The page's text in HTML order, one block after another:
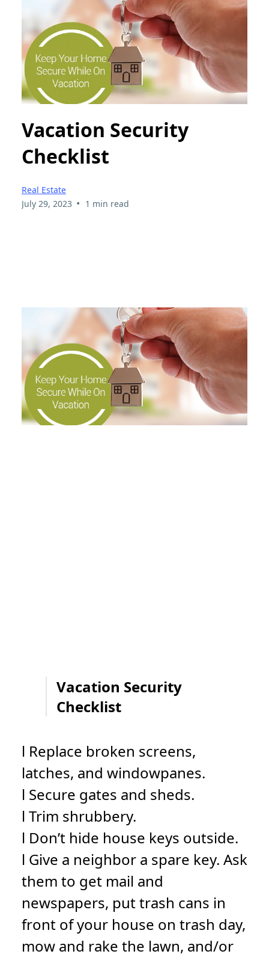
Vacation Security
Checklist
Real Estate
July 29, 2023 • 1 min read
Vacation Security
Checklist
l Replace broken screens,
latches, and windowpanes.
l Secure gates and sheds.
l Trim shrubbery.
l Don’t hide house keys outside.
l Give a neighbor a spare key. Ask
them to get mail and
newspapers, put trash cans in
front of your house on trash day,
mow and rake the lawn, and/or